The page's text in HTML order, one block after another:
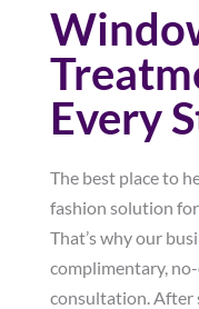
Every
The best place to
fashion solution
That’s why our
complimentary,
consultation. After